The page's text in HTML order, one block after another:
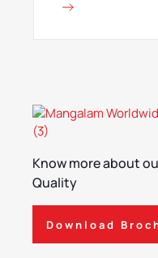
Know more about
Quality
Download